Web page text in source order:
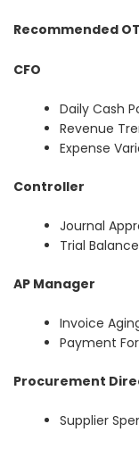
Recommended
CFO
Daily Cash
Revenue
Expense
Controller
Journal
Trial
AP Manager
Invoice
Payment
Procurement
Supplier